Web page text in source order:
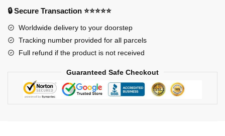
-
Train
Kyojuro
Rengoku
GK1509
🔒 Secure Transaction ⭐⭐⭐⭐⭐
Worldwide delivery to your doorstep
Tracking number provided for all parcels
Full refund if the product is not received
Guaranteed Safe Checkout